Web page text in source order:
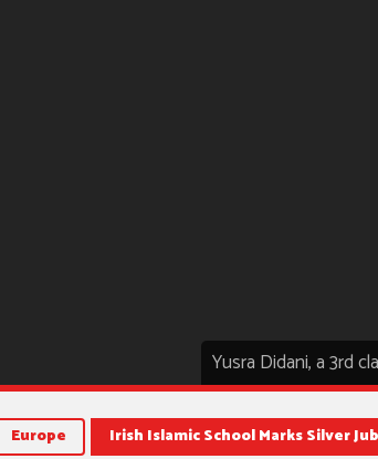
Yusra Didani, a 3rd
Europe Irish Islamic School Marks Silver